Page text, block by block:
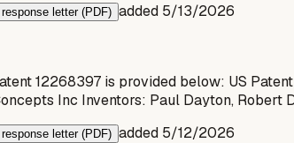
letter (PDF) added 5/13/2026
12268397 is provided below: US
Inc Inventors: Paul Dayton, Robert
letter (PDF) added 5/12/2026